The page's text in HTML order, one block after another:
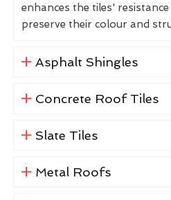
enhances the tiles'
preserve their colour and
Asphalt Shingles
Concrete Roof Tiles
Slate Tiles
Metal Roofs